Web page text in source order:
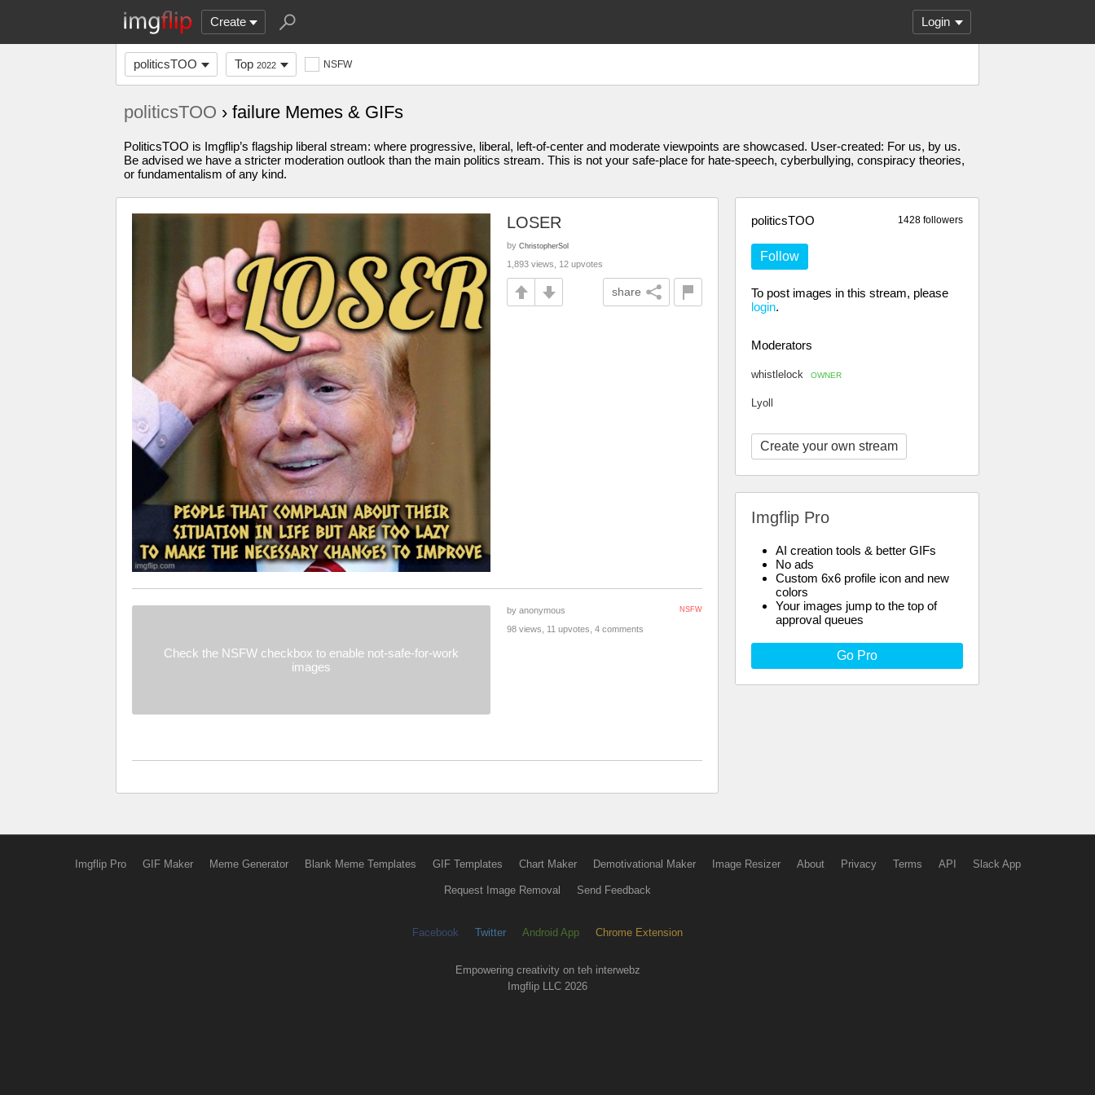
Create Login
politicsTOO Top 2022 NSFW
politicsTOO › failure Memes & GIFs
PoliticsTOO is Imgflip’s flagship liberal stream: where progressive, liberal, left-of-center and moderate viewpoints are showcased. User-created: For us, by us.
Be advised we have a stricter moderation outlook than the main politics stream. This is not your safe-place for hate-speech, cyberbullying, conspiracy theories,
or fundamentalism of any kind.
1428 followers
politicsTOO
Follow
To post images in this stream, please
login.
Moderators
whistlelock OWNER
Lyoll
Create your own stream
Imgflip Pro
AI creation tools & better GIFs
No ads
Custom 6x6 profile icon and new
colors
Your images jump to the top of
approval queues
Go Pro
LOSER
by ChristopherSol
1,893 views, 12 upvotes
share
Check the NSFW checkbox to enable not-safe-for-work
images
NSFW
by anonymous
98 views, 11 upvotes, 4 comments
Imgflip Pro GIF Maker Meme Generator Blank Meme Templates GIF Templates Chart Maker Demotivational Maker Image Resizer About Privacy Terms API Slack App
Request Image Removal Send Feedback
Facebook Twitter Android App Chrome Extension
Empowering creativity on teh interwebz
Imgflip LLC 2026